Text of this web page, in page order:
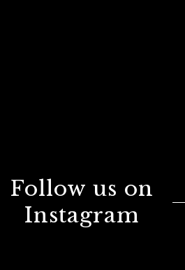
Follow us on
Instagram